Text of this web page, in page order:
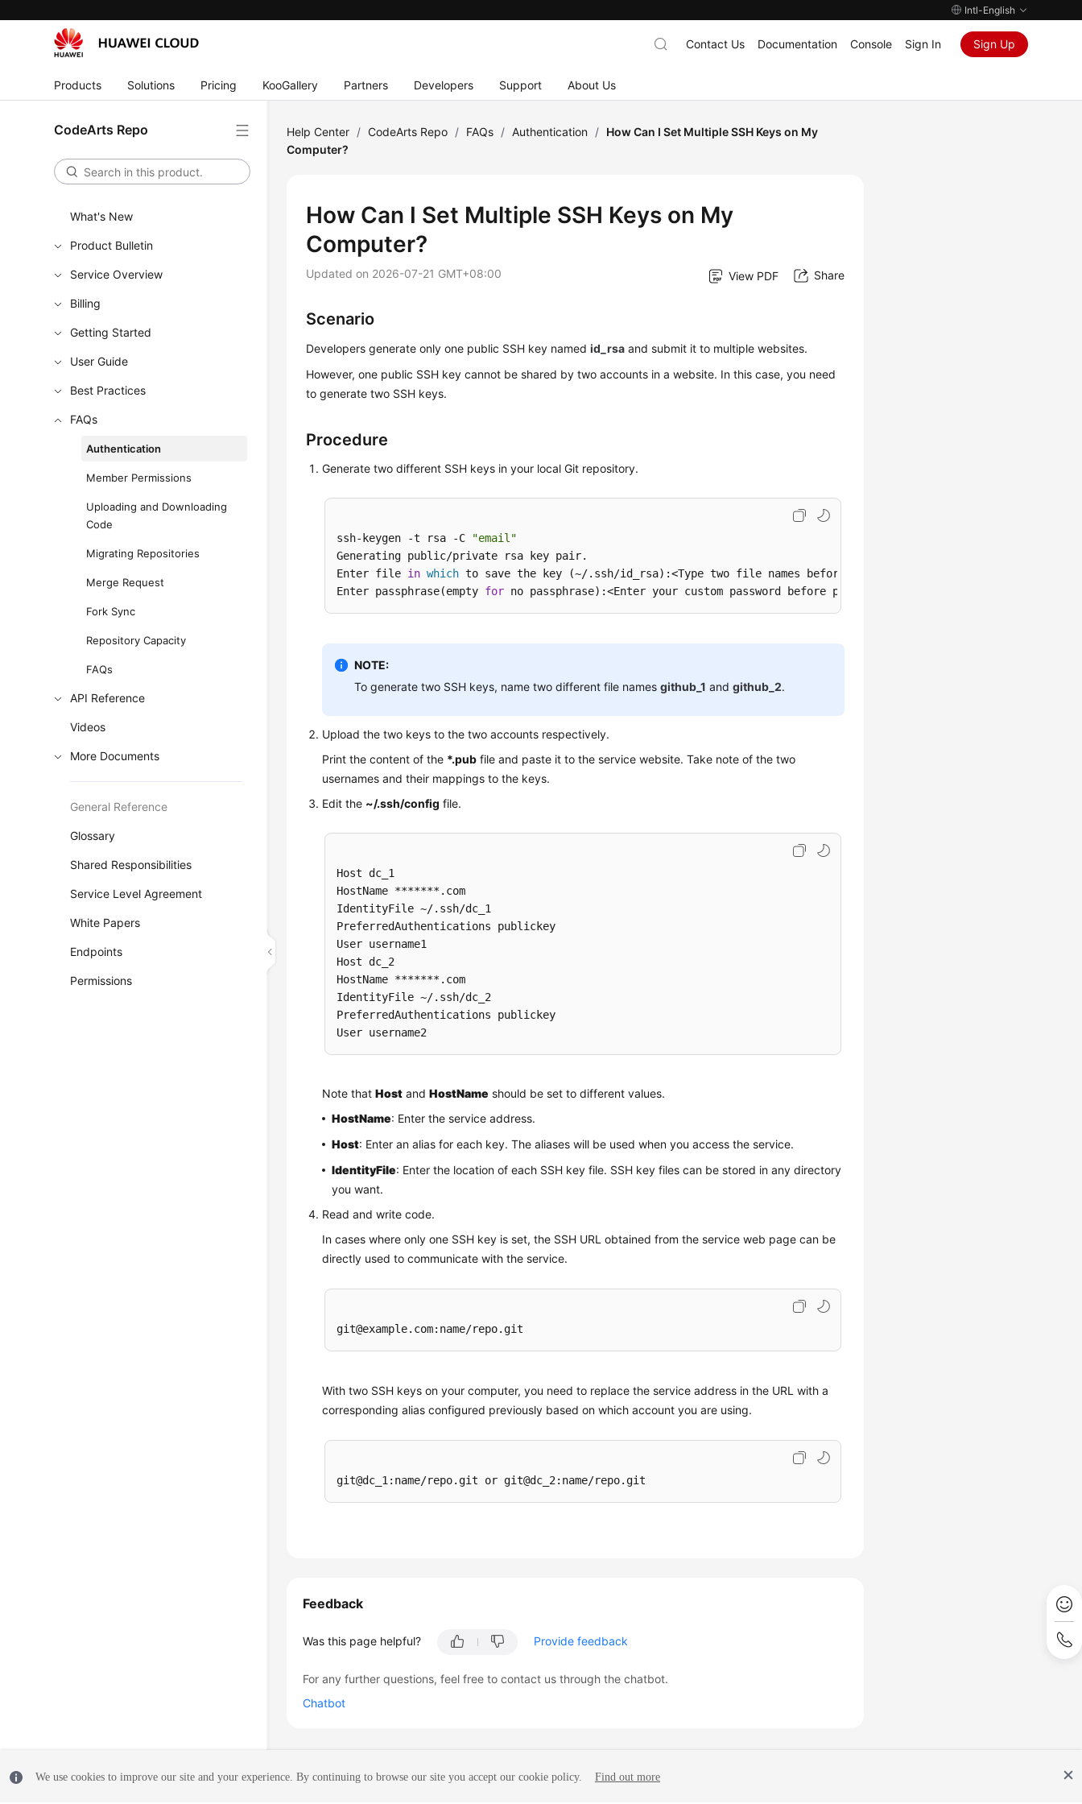
Intl-English
Products Solutions Pricing KooGallery Partners Developers Support About Us
Contact Us Documentation Console Sign In Sign Up
CodeArts Repo
What's New
Product Bulletin
Service Overview
Billing
Getting Started
User Guide
Best Practices
FAQs
Authentication
Member Permissions
Uploading and Downloading
Code
Migrating Repositories
Merge Request
Fork Sync
Repository Capacity
FAQs
API Reference
Videos
More Documents
General Reference
Glossary
Shared Responsibilities
Service Level Agreement
White Papers
Endpoints
Permissions
Help Center / CodeArts Repo / FAQs / Authentication / How Can I Set Multiple SSH Keys on My
Computer?
How Can I Set Multiple SSH Keys on My
Computer?
Updated on 2026-07-21 GMT+08:00 View PDF Share
Scenario
Developers generate only one public SSH key namedid_rsa and submit it to multiple websites.
However, one public SSH key cannot be shared by two accounts in a website. In this case, you need
to generate two SSH keys.
Procedure
Generate two different SSH keys in your local Git repository.
ssh-keygen -t rsa -C
"email"
Generating public/private rsa key pair.
Enter file in which to save the key (~/.ssh/id_rsa):<Type two file names before pressing Enter.>
Enter passphrase(empty for
NOTE:
To generate two SSH keys, name two different file namesgithub_1 andgithub_2.
Upload the two keys to the two accounts respectively.
Print the content of the *.pub file and paste it to the service website. Take note of the two
usernames and their mappings to the keys.
Edit the ~/.ssh/config file.
Host dc_1
HostName *******.com
IdentityFile ~/.ssh/dc_1
PreferredAuthentications publickey
User username1
Host dc_2
HostName *******.com
IdentityFile ~/.ssh/dc_2
PreferredAuthentications publickey
Note thatHost andHostName should be set to different values.
HostName: Enter the service address.
Host: Enter an alias for each key. The aliases will be used when you access the service.
IdentityFile: Enter the location of each SSH key file. SSH key files can be stored in any directory
you want.
Read and write code.
In cases where only one SSH key is set, the SSH URL obtained from the service web page can be
directly used to communicate with the service.
With two SSH keys on your computer, you need to replace the service address in the URL with a
corresponding alias configured previously based on which account you are using.
Feedback
Was this page helpful? Provide feedback
For any further questions, feel free to contact us through the chatbot.
Chatbot
We use cookies to improve our site and your experience. By continuing to browse our site you accept our cookie policy. Find out more